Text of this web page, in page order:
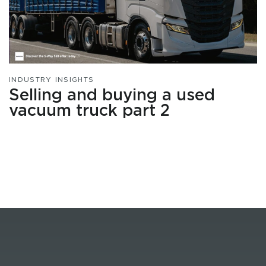
INDUSTRY INSIGHTS
Selling and buying a used
vacuum truck part 2